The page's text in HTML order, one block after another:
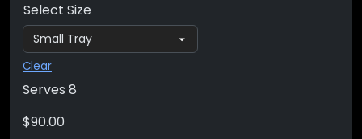
Select Size
Clear
Serves 8
$90.00